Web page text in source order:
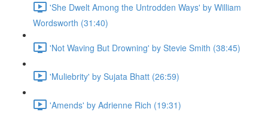
'She Dwelt Among the Untrodden Ways' by William
Wordsworth (31:40)
'Not Waving But Drowning' by Stevie Smith (38:45)
'Muliebrity' by Sujata Bhatt (26:59)
'Amends' by Adrienne Rich (19:31)